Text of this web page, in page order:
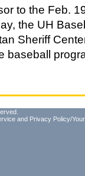
to the Feb.
the UH
Sheriff
baseball
and Privacy Policy/